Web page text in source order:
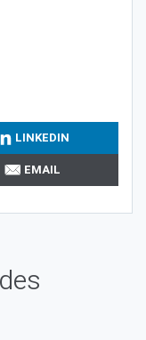
LINKEDIN
EMAIL